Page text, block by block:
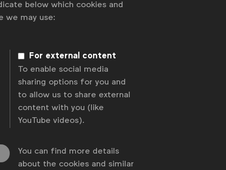
below which cookies and
we may use:
For external content
To enable social media
sharing options for you and
to allow us to share external
content with you (like
YouTube videos).
You can find more details
about the cookies and similar